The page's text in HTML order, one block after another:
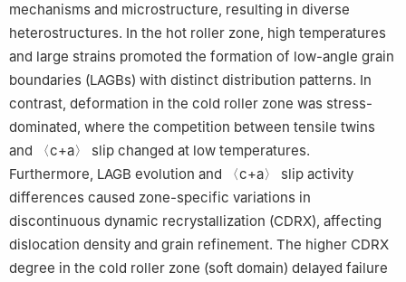
mechanisms and microstructure, resulting in diverse
heterostructures. In the hot roller zone, high temperatures
and large strains promoted the formation of low-angle grain
boundaries (LAGBs) with distinct distribution patterns. In
contrast, deformation in the cold roller zone was stress-
dominated, where the competition between tensile twins
and 〈c+a〉 slip changed at low temperatures.
Furthermore, LAGB evolution and 〈c+a〉 slip activity
differences caused zone-specific variations in
discontinuous dynamic recrystallization (CDRX), affecting
dislocation density and grain refinement. The higher CDRX
degree in the cold roller zone (soft domain) delayed failure